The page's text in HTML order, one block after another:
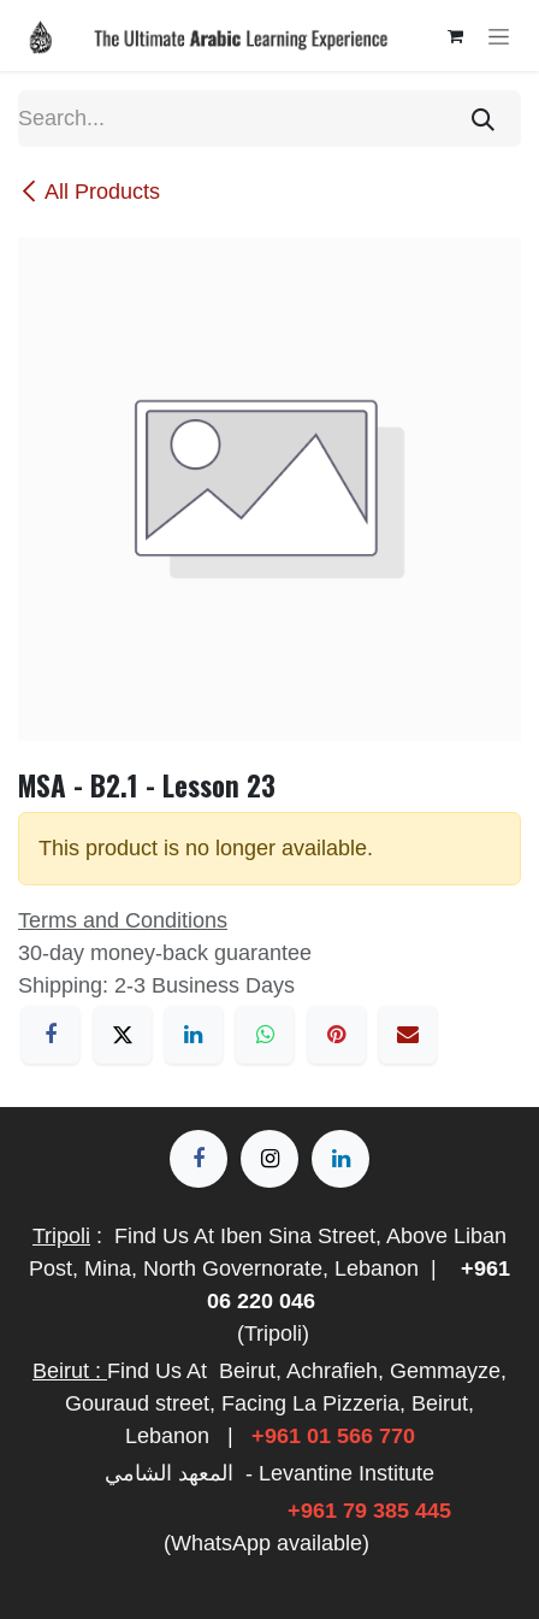
Skip to Content
All Products
MSA - B2.1 - Lesson 23
This product is no longer available.
Terms and Conditions
30-day money-back guarantee
Shipping: 2-3 Business Days
Tripoli : Find Us At Iben Sina Street, Above Liban
Post, Mina, North Governorate, Lebanon
+961
06 220 046
(Tripoli)
Beirut : Find Us At Beirut, Achrafieh, Gemmayze,
Gouraud street, Facing La Pizzeria, Beirut,
Lebanon
+961 01 566 770
المعهد الشامي - Levantine Institute
+961 79 385 445
(WhatsApp available)